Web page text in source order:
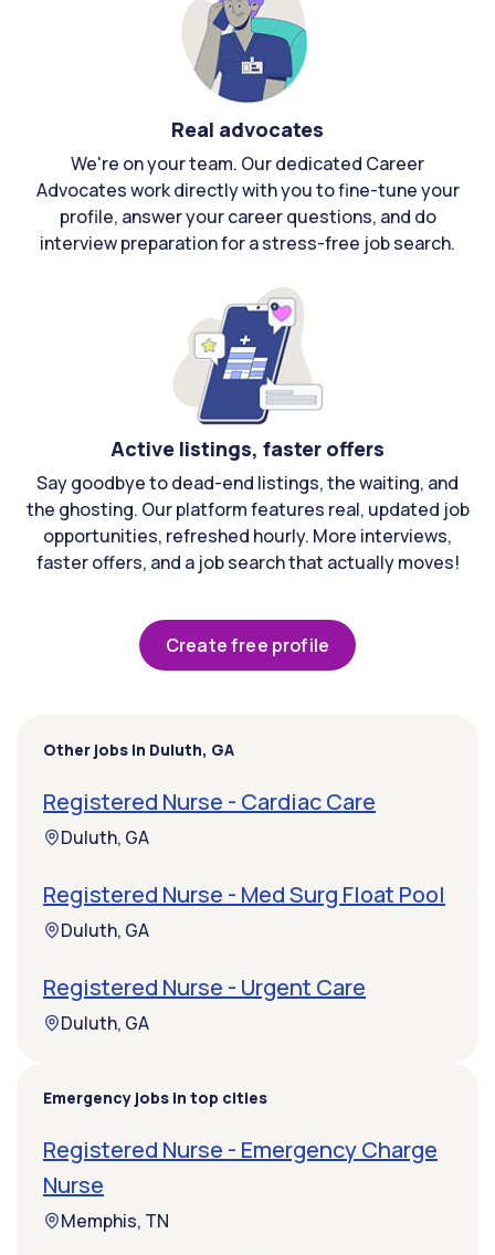
Real advocates
We're on your team. Our dedicated Career
Advocates work directly with you to fine-tune your
profile, answer your career questions, and do
interview preparation for a stress-free job search.
Active listings, faster offers
Say goodbye to dead-end listings, the waiting, and
the ghosting. Our platform features real, updated job
opportunities, refreshed hourly. More interviews,
faster offers, and a job search that actually moves!
Create free profile
Other jobs in Duluth, GA
Registered Nurse - Cardiac Care
Duluth, GA
Registered Nurse - Med Surg Float Pool
Duluth, GA
Registered Nurse - Urgent Care
Duluth, GA
Emergency jobs in top cities
Registered Nurse - Emergency Charge
Nurse
Memphis, TN